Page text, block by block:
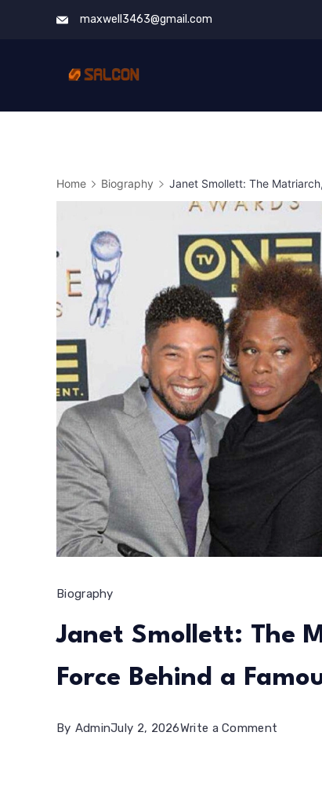
maxwell3463@gmail.com
Home Biography Janet Smollett: The
Biography
Janet Smollett: The
Force Behind a
By AdminJuly 2, 2026Write a Comment